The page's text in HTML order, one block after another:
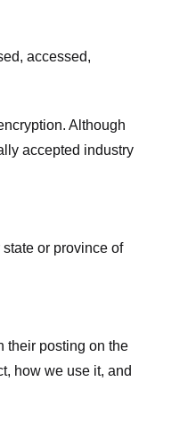
accessed,
Although
accepted industry
or province of
their posting on the
how we use it, and